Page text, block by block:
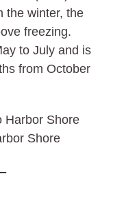
the winter, the
freezing.
to July and is
from October
Shore